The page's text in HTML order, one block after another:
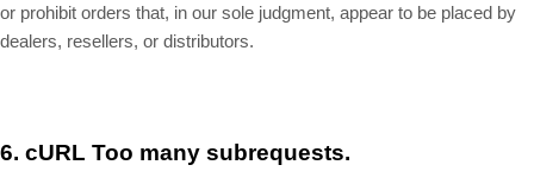
or prohibit orders that, in our sole judgment, appear to be placed by
dealers, resellers, or distributors.
6. cURL Too many subrequests.